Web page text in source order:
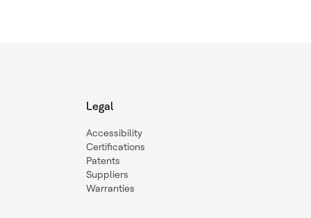
Legal
Accessibility
Certifications
Patents
Suppliers
Warranties